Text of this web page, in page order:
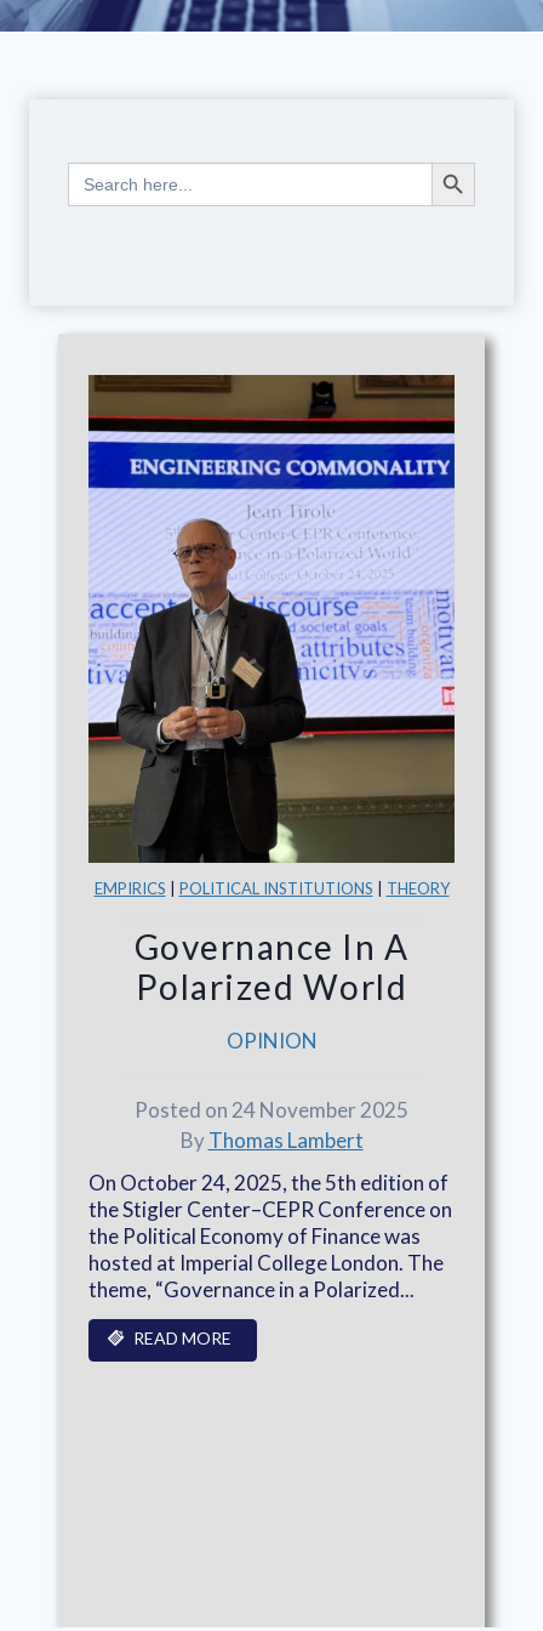
Search
for:
Search Button
EMPIRICS POLITICAL INSTITUTIONS THEORY
Governance In A
Polarized World
OPINION
Posted on 24 November 2025
ByThomas Lambert
On October 24, 2025, the 5th edition of
the Stigler Center–CEPR Conference on
the Political Economy of Finance was
hosted at Imperial College London. The
theme, “Governance in a Polarized...
READ MORE